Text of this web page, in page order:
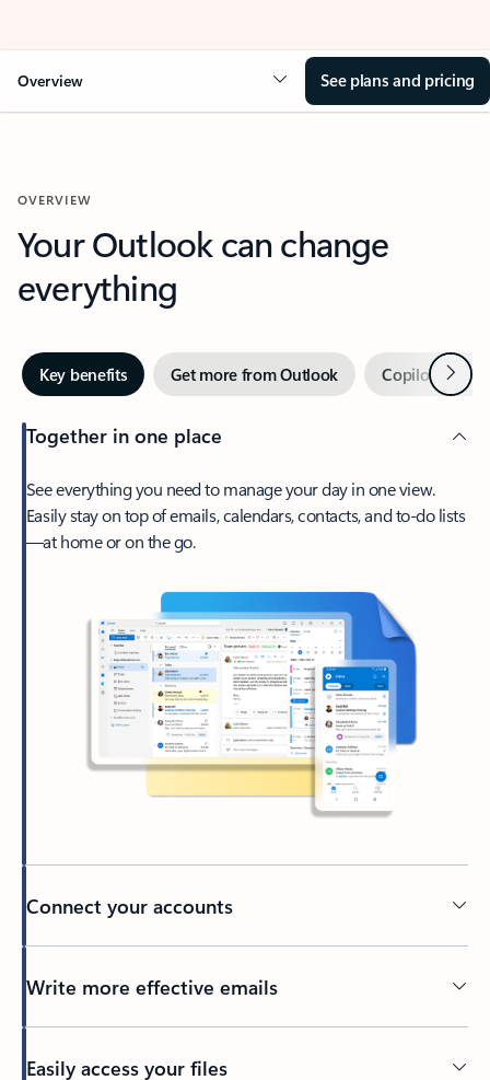
Overview See plans and pricing
OVERVIEW
Your Outlook can change
everything
Key benefits Get more from Outlook Copilot inNext
Together in one place
See everything you need to manage your day in one view.
Easily stay on top of emails, calendars, contacts, and to-do lists
—at home or on the go.
Connect your accounts
Write more effective emails
Easily access your files